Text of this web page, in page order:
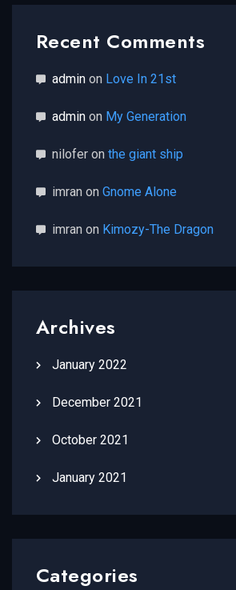
Recent Comments
admin on Love In 21st
admin on My Generation
nilofer on the giant ship
imran on Gnome Alone
imran on Kimozy-The Dragon
Archives
January 2022
December 2021
October 2021
January 2021
Categories